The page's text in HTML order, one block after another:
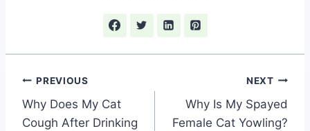
Post
navigation
PREVIOUS
Why Does My Cat
Cough After Drinking
NEXT
Why Is My Spayed
Female Cat Yowling?